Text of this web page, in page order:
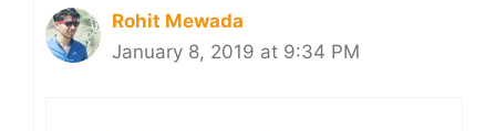
Rohit Mewada
January 8, 2019 at 9:34 PM